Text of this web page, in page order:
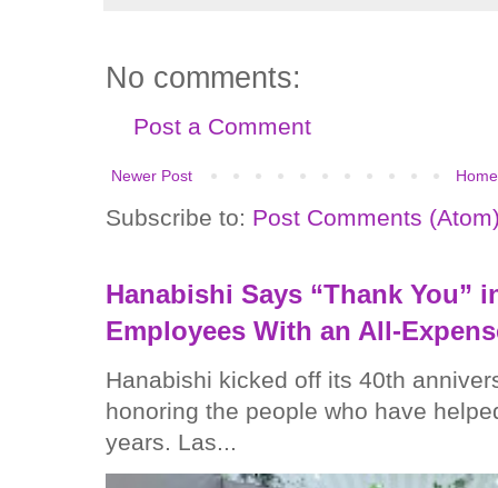
No comments:
Post a Comment
Newer Post Home
Subscribe to: Post Comments
Hanabishi Says “Thank You”
Employees With an All-
Hanabishi kicked off its 40th
honoring the people who have
years. Las...